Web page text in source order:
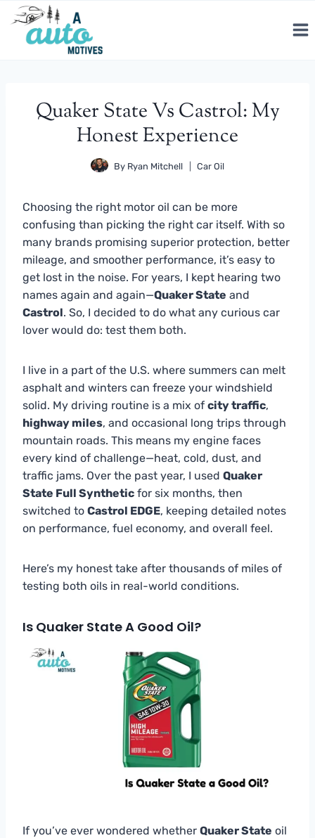
Skip
content
Quaker State Vs Castrol: My
Honest Experience
By Ryan Mitchell Car Oil
Choosing the right motor oil can be more
confusing than picking the right car itself. With so
many brands promising superior protection, better
mileage, and smoother performance, it’s easy to
get lost in the noise. For years, I kept hearing two
names again and again—Quaker State and
Castrol. So, I decided to do what any curious car
lover would do: test them both.
I live in a part of the U.S. where summers can melt
asphalt and winters can freeze your windshield
solid. My driving routine is a mix of city traffic,
highway miles, and occasional long trips through
mountain roads. This means my engine faces
every kind of challenge—heat, cold, dust, and
traffic jams. Over the past year, I used Quaker
State Full Synthetic for six months, then
switched to Castrol EDGE, keeping detailed notes
on performance, fuel economy, and overall feel.
Here’s my honest take after thousands of miles of
testing both oils in real-world conditions.
Is Quaker State A Good Oil?
If you’ve ever wondered whether Quaker State oil